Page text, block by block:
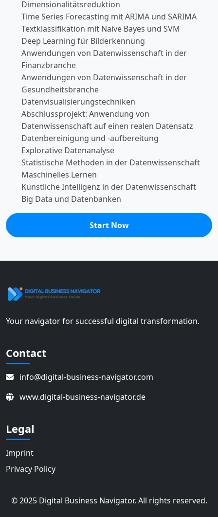
Dimensionalitätsreduktion
Time Series Forecasting mit ARIMA und SARIMA
Textklassifikation mit Naive Bayes und SVM
Deep Learning für Bilderkennung
Anwendungen von Datenwissenschaft in der
Finanzbranche
Anwendungen von Datenwissenschaft in der
Gesundheitsbranche
Datenvisualisierungstechniken
Abschlussprojekt: Anwendung von
Datenwissenschaft auf einen realen Datensatz
Datenbereinigung und -aufbereitung
Explorative Datenanalyse
Statistische Methoden in der Datenwissenschaft
Maschinelles Lernen
Künstliche Intelligenz in der Datenwissenschaft
Big Data und Datenbanken
Start Now
Your navigator for successful digital transformation.
Contact
info@digital-business-navigator.com
www.digital-business-navigator.de
Legal
Imprint
Privacy Policy
© 2025 Digital Business Navigator. All rights reserved.